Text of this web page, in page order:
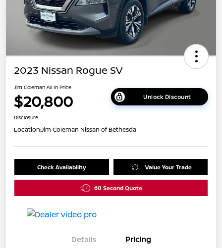
2023 Nissan Rogue SV
Jim Coleman All In Price
$20,800 Unlock Discount
Disclosure
Location:Jim Coleman Nissan of Bethesda
Check Availability Value Your Trade
60 Second Quote
Details Pricing